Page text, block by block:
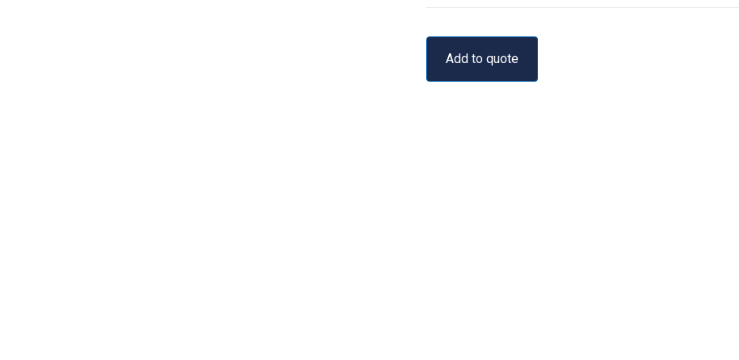
Add to quote